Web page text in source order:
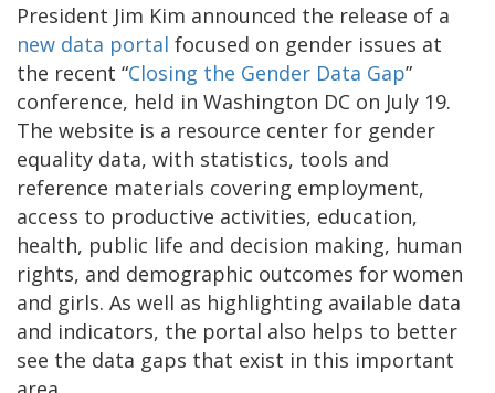
President Jim Kim announced the release of a
new data portal focused on gender issues at
the recent “Closing the Gender Data Gap”
conference, held in Washington DC on July 19.
The website is a resource center for gender
equality data, with statistics, tools and
reference materials covering employment,
access to productive activities, education,
health, public life and decision making, human
rights, and demographic outcomes for women
and girls. As well as highlighting available data
and indicators, the portal also helps to better
see the data gaps that exist in this important